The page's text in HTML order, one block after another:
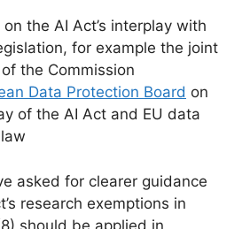
the AI Act’s interplay with
for example the joint
the Commission
Data Protection Board on
of the AI Act and EU data
asked for clearer guidance
research exemptions in
should be applied in